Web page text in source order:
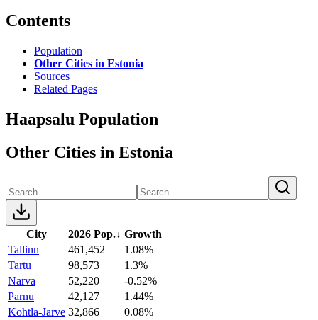
Contents
Population
Other Cities in Estonia
Sources
Related Pages
Haapsalu Population
Other Cities in Estonia
City 2026 Pop.↓ Growth
Tallinn
461,452
1.08%
Tartu
98,573
1.3%
Narva
52,220
-0.52%
Parnu
42,127
1.44%
Kohtla-Jarve 32,866
0.08%